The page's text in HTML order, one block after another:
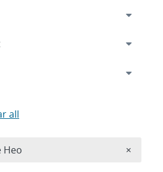
all
Heo ×